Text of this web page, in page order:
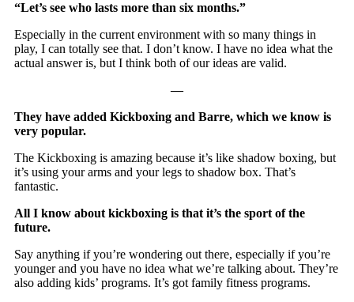
“Let’s see who lasts more than six months.”
Especially in the current environment with so many things in
play, I can totally see that. I don’t know. I have no idea what the
actual answer is, but I think both of our ideas are valid.
—
They have added Kickboxing and Barre, which we know is
very popular.
The Kickboxing is amazing because it’s like shadow boxing, but
it’s using your arms and your legs to shadow box. That’s
fantastic.
All I know about kickboxing is that it’s the sport of the
future.
Say anything if you’re wondering out there, especially if you’re
younger and you have no idea what we’re talking about. They’re
also adding kids’ programs. It’s got family fitness programs.